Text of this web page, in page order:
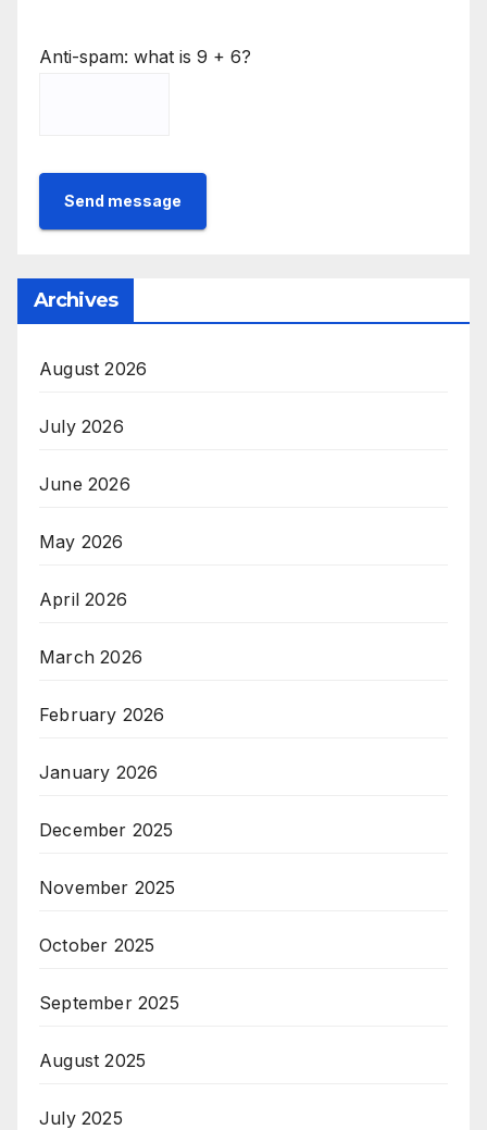
Anti-spam: what is 9 + 6?
Send message
Archives
August 2026
July 2026
June 2026
May 2026
April 2026
March 2026
February 2026
January 2026
December 2025
November 2025
October 2025
September 2025
August 2025
July 2025